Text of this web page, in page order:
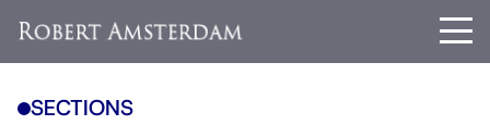
SECTIONS